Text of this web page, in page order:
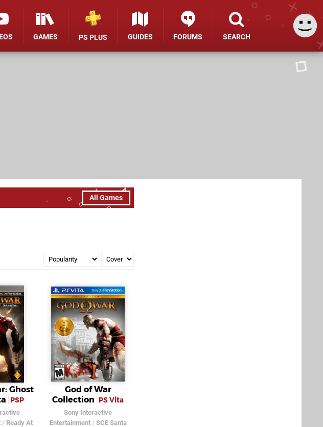
GAMES PS PLUS GUIDES FORUMS SEARCH
All Games
Ghost
PSP
/ Ready At
God of War
Collection
PS Vita
Sony Interactive
Entertainment/ SCE Santa